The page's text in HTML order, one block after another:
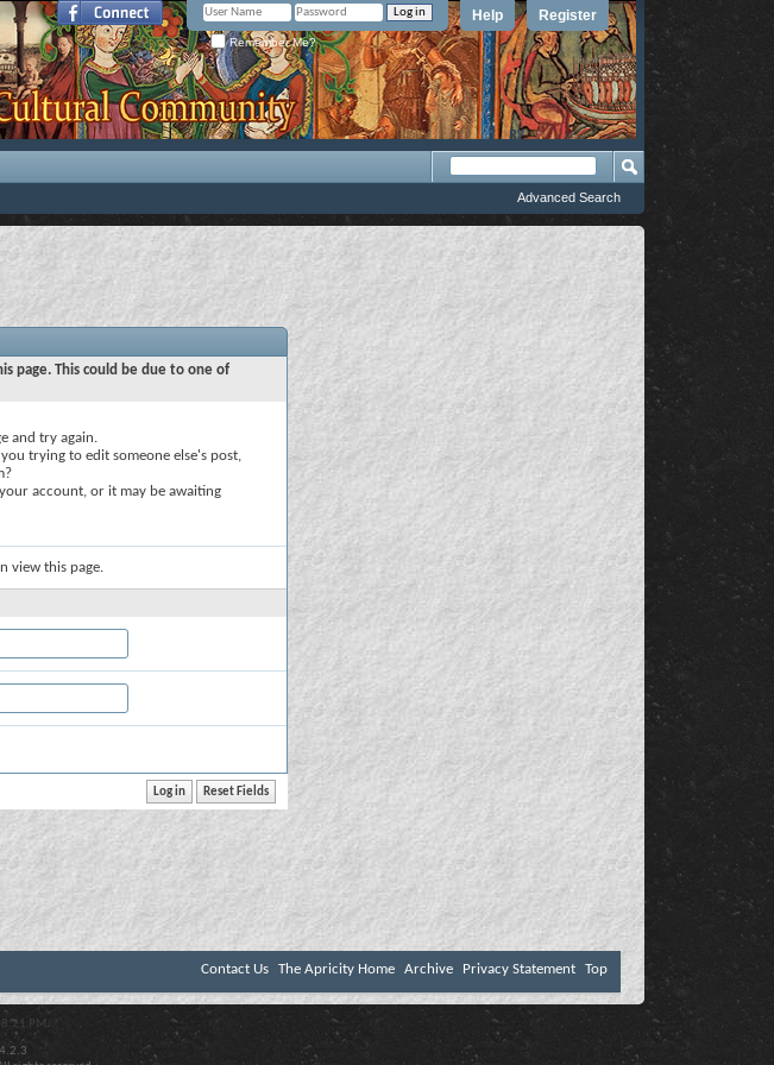
Register
Help
Remember Me?
Advanced Search
page. This could be due to one of
and try again.
trying to edit someone else's post,
account, or it may be awaiting
view this page.
Contact Us The Apricity Home Archive Privacy Statement Top
08:21 PM .